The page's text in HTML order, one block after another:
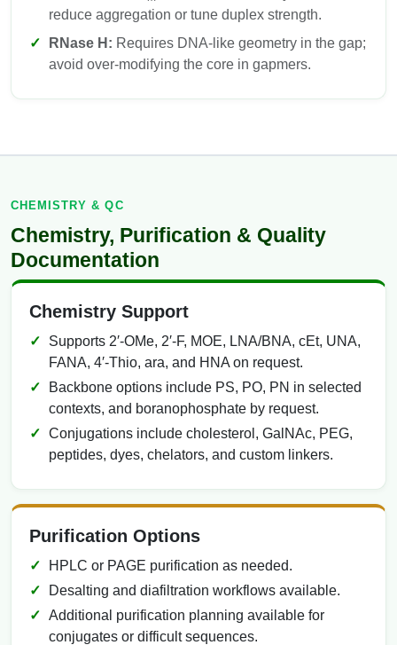
reduce aggregation or tune duplex strength.
RNase H: Requires DNA-like geometry in the gap;
avoid over-modifying the core in gapmers.
CHEMISTRY & QC
Chemistry, Purification & Quality
Documentation
Chemistry Support
Supports 2′-OMe, 2′-F, MOE, LNA/BNA, cEt, UNA,
FANA, 4′-Thio, ara, and HNA on request.
Backbone options include PS, PO, PN in selected
contexts, and boranophosphate by request.
Conjugations include cholesterol, GalNAc, PEG,
peptides, dyes, chelators, and custom linkers.
Purification Options
HPLC or PAGE purification as needed.
Desalting and diafiltration workflows available.
Additional purification planning available for
conjugates or difficult sequences.